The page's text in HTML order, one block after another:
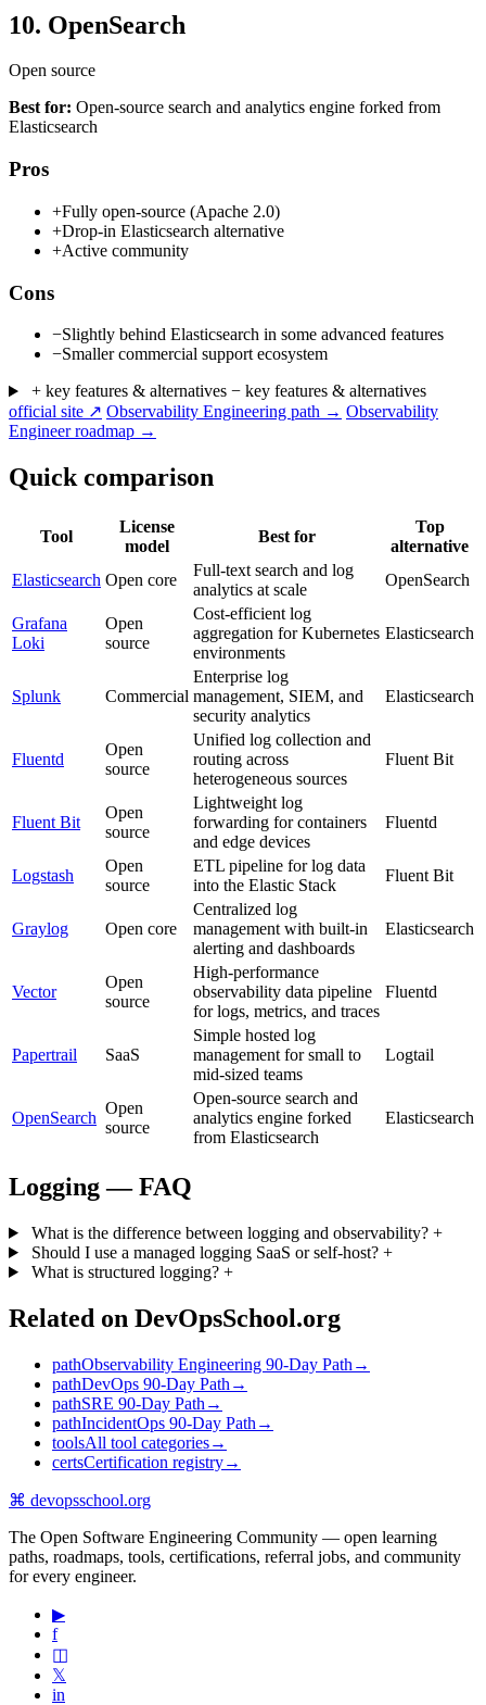
10. OpenSearch
Open source
Best for: Open-source search and analytics engine forked from
Elasticsearch
Pros
+Fully open-source (Apache 2.0)
+Drop-in Elasticsearch alternative
+Active community
Cons
−Slightly behind Elasticsearch in some advanced features
−Smaller commercial support ecosystem
+ key features & alternatives − key features & alternatives
official site ↗ Observability Engineering path → Observability
Engineer roadmap →
Quick comparison
Tool
License
model
Best for
Top
alternative
Elasticsearch Open core
Full-text search and log
analytics at scale
OpenSearch
Grafana
Loki
Open
source
Cost-efficient log
aggregation for Kubernetes
environments
Elasticsearch
Splunk Commercial
Enterprise log
management, SIEM, and
security analytics
Elasticsearch
Fluentd
Open
source
Unified log collection and
routing across
heterogeneous sources
Fluent Bit
Fluent Bit
Open
source
Lightweight log
forwarding for containers
and edge devices
Fluentd
Logstash
Open
source
ETL pipeline for log data
into the Elastic Stack
Fluent Bit
Graylog Open core
Centralized log
management with built-in
alerting and dashboards
Elasticsearch
Vector
Open
source
High-performance
observability data pipeline
for logs, metrics, and traces
Fluentd
Papertrail SaaS
Simple hosted log
management for small to
mid-sized teams
Logtail
OpenSearch
Open
source
Open-source search and
analytics engine forked
from Elasticsearch
Elasticsearch
Logging — FAQ
What is the difference between logging and observability? +
Should I use a managed logging SaaS or self-host? +
What is structured logging? +
Related on DevOpsSchool.org
pathObservability Engineering 90-Day Path →
pathDevOps 90-Day Path →
pathSRE 90-Day Path →
pathIncidentOps 90-Day Path →
toolsAll tool categories→
certsCertification registry→
⌘ devopsschool.org
The Open Software Engineering Community — open learning
paths, roadmaps, tools, certifications, referral jobs, and community
for every engineer.
▶
f
◫
𝕏
in